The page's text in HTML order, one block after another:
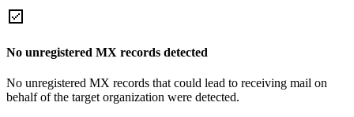
No unregistered MX records detected
No unregistered MX records that could lead to receiving mail on
behalf of the target organization were detected.